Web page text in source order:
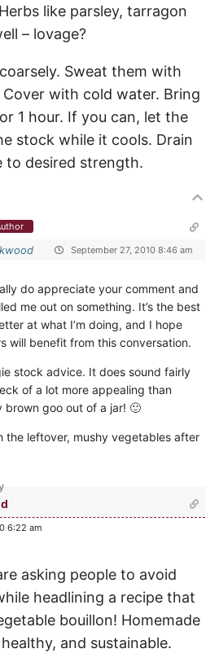
like parsley, tarragon
– lovage?
Sweat them with
with cold water. Bring
1 hour. If you can, let the
stock while it cools. Drain
to desired strength.
September 27, 2010 8:46 am
do appreciate your comment and
me out on something. It’s the best
at what I’m doing, and I hope
will benefit from this conversation.
stock advice. It does sound fairly
of a lot more appealing than
brown goo out of a jar! 🙂
the leftover, mushy vegetables after
6:22 am
asking people to avoid
headlining a recipe that
bouillon! Homemade
and sustainable.